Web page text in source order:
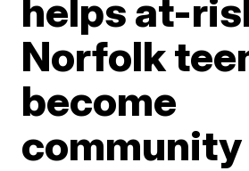
helps at-
Norfolk
become